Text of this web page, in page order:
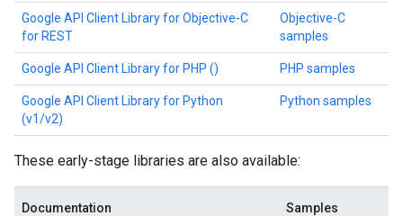
Google API Client Library for Objective-C
for REST
Objective-C
samples
Google API Client Library for PHP () PHP samples
Google API Client Library for Python
(v1/v2)
Python samples
These early-stage libraries are also available:
Documentation Samples